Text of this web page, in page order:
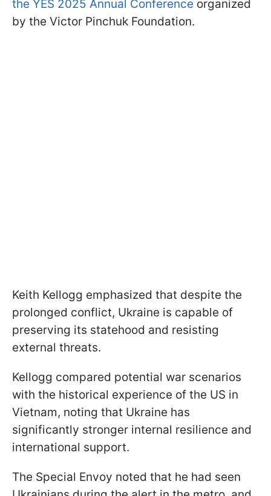
the YES 2025 Annual Conference organized
by the Victor Pinchuk Foundation.
Keith Kellogg emphasized that despite the
prolonged conflict, Ukraine is capable of
preserving its statehood and resisting
external threats.
Kellogg compared potential war scenarios
with the historical experience of the US in
Vietnam, noting that Ukraine has
significantly stronger internal resilience and
international support.
The Special Envoy noted that he had seen